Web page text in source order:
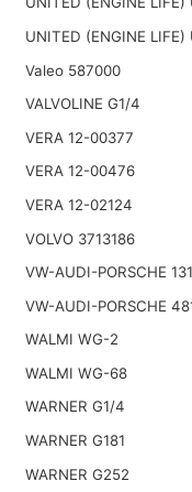
UNITED (ENGINE LIFE)
Valeo 587000
VALVOLINE G1/4
VERA 12-00377
VERA 12-00476
VERA 12-02124
VOLVO 3713186
VW-AUDI-PORSCHE
VW-AUDI-PORSCHE
WALMI WG-2
WALMI WG-68
WARNER G1/4
WARNER G181
WARNER G252